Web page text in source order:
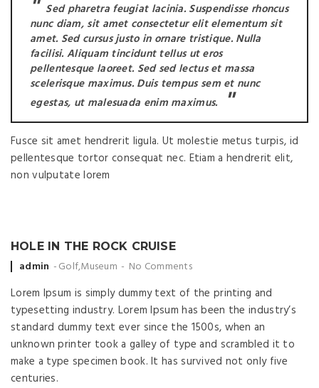
Sed pharetra feugiat lacinia. Suspendisse rhoncus
nunc diam, sit amet consectetur elit elementum sit
amet. Sed cursus justo in ornare tristique. Nulla
facilisi. Aliquam tincidunt tellus ut eros
pellentesque laoreet. Sed sed lectus et massa
scelerisque maximus. Duis tempus sem et nunc
egestas, ut malesuada enim maximus.
Fusce sit amet hendrerit ligula. Ut molestie metus turpis, id
pellentesque tortor consequat nec. Etiam a hendrerit elit,
non vulputate lorem
HOLE IN THE ROCK CRUISE
Posted by
admin Golf,Museum No Comments
Lorem Ipsum is simply dummy text of the printing and
typesetting industry. Lorem Ipsum has been the industry’s
standard dummy text ever since the 1500s, when an
unknown printer took a galley of type and scrambled it to
make a type specimen book. It has survived not only five
centuries.